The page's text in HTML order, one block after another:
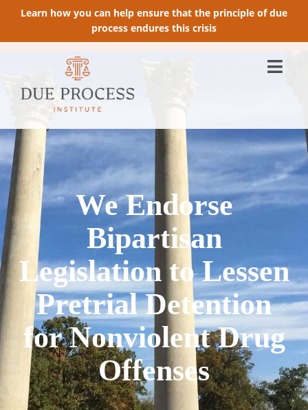
Learn how you can help ensure that the principle of due
process endures this crisis
We Endorse
Bipartisan
Legislation to Lessen
Pretrial Detention
for Nonviolent Drug
Offenses